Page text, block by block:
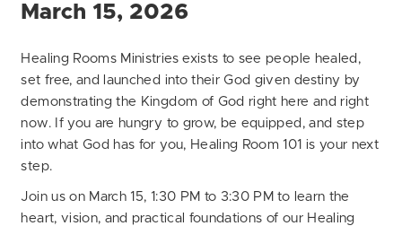
March 15, 2026
Healing Rooms Ministries exists to see people healed,
set free, and launched into their God given destiny by
demonstrating the Kingdom of God right here and right
now. If you are hungry to grow, be equipped, and step
into what God has for you, Healing Room 101 is your next
step.
Join us on March 15, 1:30 PM to 3:30 PM to learn the
heart, vision, and practical foundations of our Healing